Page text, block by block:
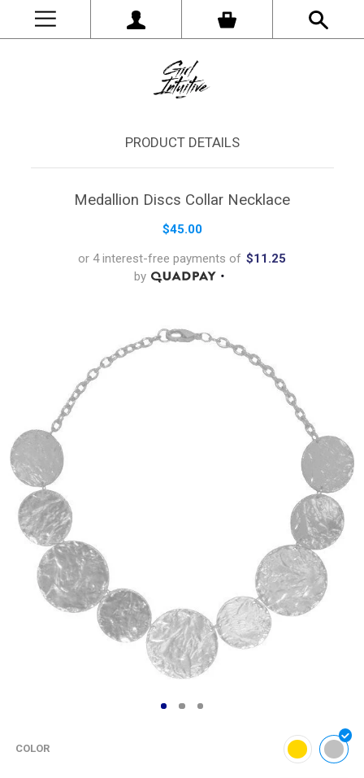
PRODUCT DETAILS
Medallion Discs Collar Necklace
$45.00
or 4 interest-free payments of $11.25
by
COLOR